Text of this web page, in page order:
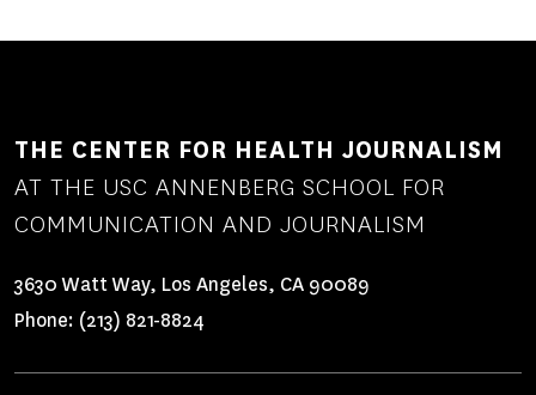
THE CENTER FOR HEALTH JOURNALISM
AT THE USC ANNENBERG SCHOOL FOR
COMMUNICATION AND JOURNALISM
3630 Watt Way, Los Angeles, CA 90089
Phone: (213) 821-8824